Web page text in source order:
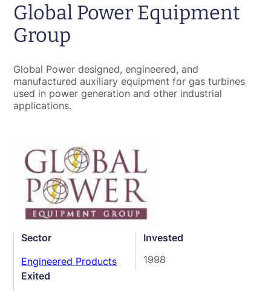
Global Power Equipment
Group
Global Power designed, engineered, and
manufactured auxiliary equipment for gas turbines
used in power generation and other industrial
applications.
Sector
Engineered Products
Invested
1998
Exited